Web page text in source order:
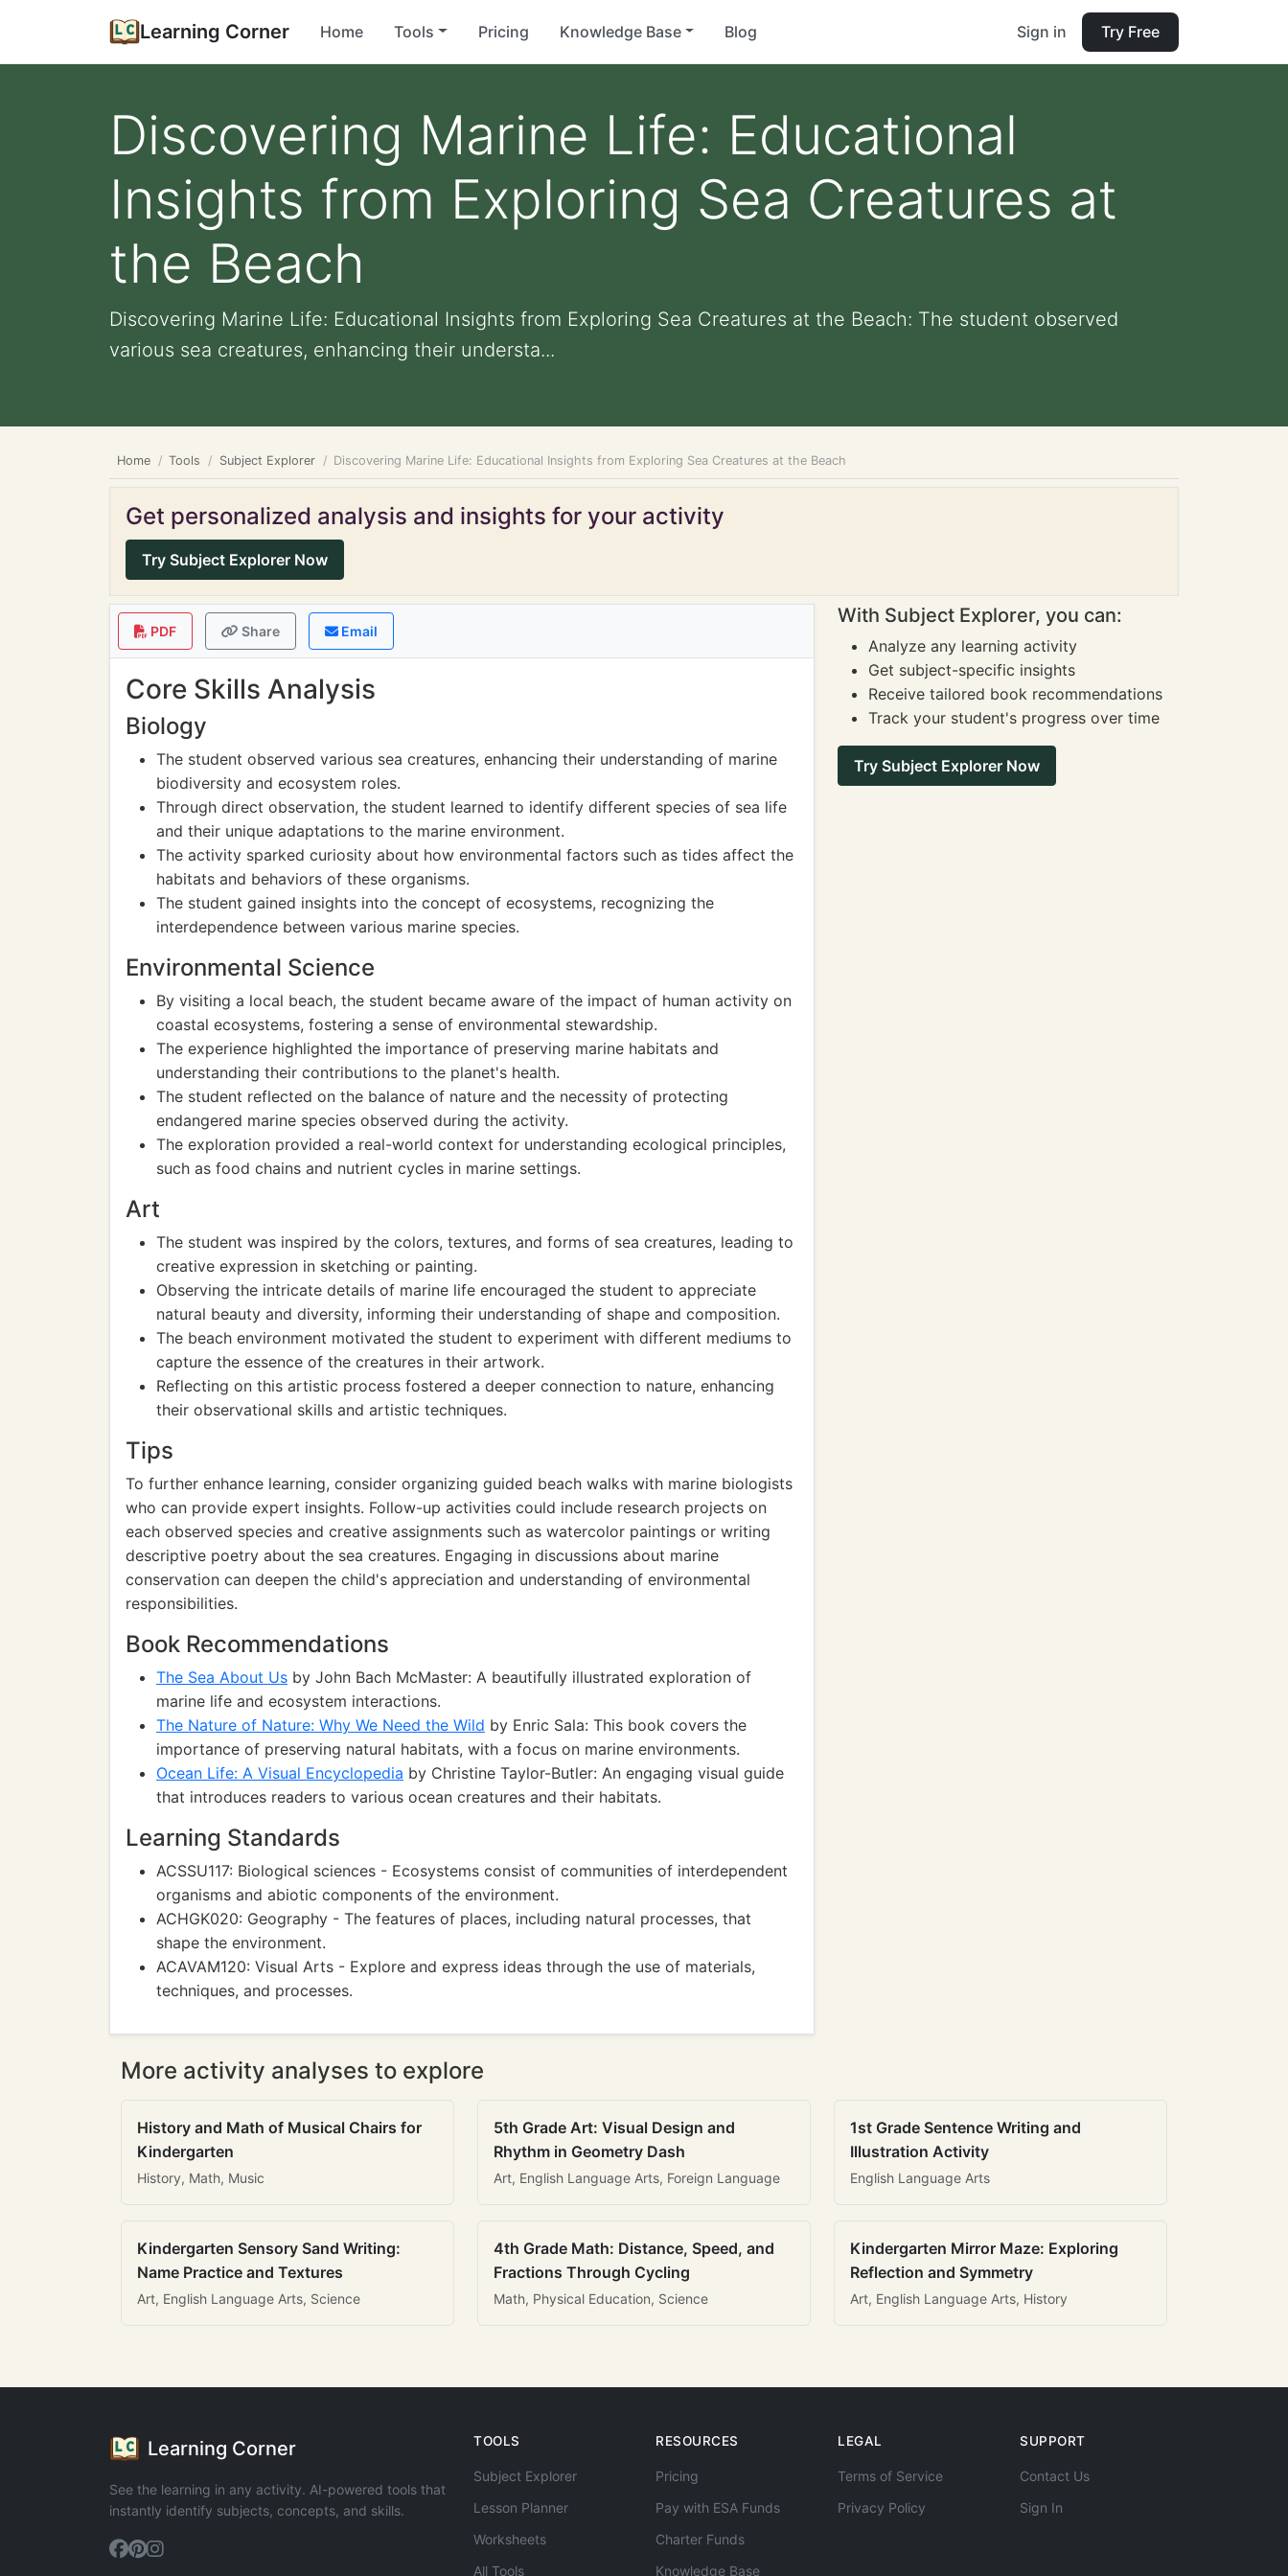
Learning Corner Home Tools Pricing Knowledge Base Blog Sign in Try Free
Discovering Marine Life: Educational
Insights from Exploring Sea Creatures at
the Beach
Discovering Marine Life: Educational Insights from Exploring Sea Creatures at the Beach: The student observed
various sea creatures, enhancing their understa...
Home Tools Subject Explorer Discovering Marine Life: Educational Insights from Exploring Sea Creatures at the Beach
Get personalized analysis and insights for your activity
Try Subject Explorer Now
PDF Share Email
Core Skills Analysis
Biology
The student observed various sea creatures, enhancing their understanding of marine
biodiversity and ecosystem roles.
Through direct observation, the student learned to identify different species of sea life
and their unique adaptations to the marine environment.
The activity sparked curiosity about how environmental factors such as tides affect the
habitats and behaviors of these organisms.
The student gained insights into the concept of ecosystems, recognizing the
interdependence between various marine species.
Environmental Science
By visiting a local beach, the student became aware of the impact of human activity on
coastal ecosystems, fostering a sense of environmental stewardship.
The experience highlighted the importance of preserving marine habitats and
understanding their contributions to the planet's health.
The student reflected on the balance of nature and the necessity of protecting
endangered marine species observed during the activity.
The exploration provided a real-world context for understanding ecological principles,
such as food chains and nutrient cycles in marine settings.
Art
The student was inspired by the colors, textures, and forms of sea creatures, leading to
creative expression in sketching or painting.
Observing the intricate details of marine life encouraged the student to appreciate
natural beauty and diversity, informing their understanding of shape and composition.
The beach environment motivated the student to experiment with different mediums to
capture the essence of the creatures in their artwork.
Reflecting on this artistic process fostered a deeper connection to nature, enhancing
their observational skills and artistic techniques.
Tips
To further enhance learning, consider organizing guided beach walks with marine biologists
who can provide expert insights. Follow-up activities could include research projects on
each observed species and creative assignments such as watercolor paintings or writing
descriptive poetry about the sea creatures. Engaging in discussions about marine
conservation can deepen the child's appreciation and understanding of environmental
responsibilities.
Book Recommendations
The Sea About Us by John Bach McMaster: A beautifully illustrated exploration of
marine life and ecosystem interactions.
The Nature of Nature: Why We Need the Wild by Enric Sala: This book covers the
importance of preserving natural habitats, with a focus on marine environments.
Ocean Life: A Visual Encyclopedia by Christine Taylor-Butler: An engaging visual guide
that introduces readers to various ocean creatures and their habitats.
Learning Standards
ACSSU117: Biological sciences - Ecosystems consist of communities of interdependent
organisms and abiotic components of the environment.
ACHGK020: Geography - The features of places, including natural processes, that
shape the environment.
ACAVAM120: Visual Arts - Explore and express ideas through the use of materials,
techniques, and processes.
With Subject Explorer, you can:
Analyze any learning activity
Get subject-specific insights
Receive tailored book recommendations
Track your student's progress over time
Try Subject Explorer Now
More activity analyses to explore
History and Math of Musical Chairs for
Kindergarten
History, Math, Music
5th Grade Art: Visual Design and
Rhythm in Geometry Dash
Art, English Language Arts, Foreign Language
1st Grade Sentence Writing and
Illustration Activity
English Language Arts
Kindergarten Sensory Sand Writing:
Name Practice and Textures
Art, English Language Arts, Science
4th Grade Math: Distance, Speed, and
Fractions Through Cycling
Math, Physical Education, Science
Kindergarten Mirror Maze: Exploring
Reflection and Symmetry
Art, English Language Arts, History
Learning Corner
See the learning in any activity. AI-powered tools that
instantly identify subjects, concepts, and skills.
TOOLS
Subject Explorer
Lesson Planner
Worksheets
All Tools
RESOURCES
Pricing
Pay with ESA Funds
Charter Funds
Knowledge Base
LEGAL
Terms of Service
Privacy Policy
SUPPORT
Contact Us
Sign In